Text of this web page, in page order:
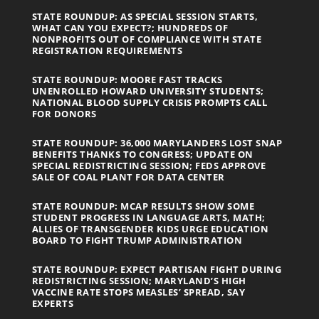
STATE ROUNDUP: AS SPECIAL SESSION STARTS,
WHAT CAN YOU EXPECT?; HUNDREDS OF
NONPROFITS OUT OF COMPLIANCE WITH STATE
REGISTRATION REQUIREMENTS
STATE ROUNDUP: MOORE FAST TRACKS
UNENROLLED HOWARD UNIVERSITY STUDENTS;
NATIONAL BLOOD SUPPLY CRISIS PROMPTS CALL
FOR DONORS
STATE ROUNDUP: 36,000 MARYLANDERS LOST SNAP
BENEFITS THANKS TO CONGRESS; UPDATE ON
SPECIAL REDISTRICTING SESSION; FEDS APPROVE
SALE OF COAL PLANT FOR DATA CENTER
STATE ROUNDUP: MCAP RESULTS SHOW SOME
STUDENT PROGRESS IN LANGUAGE ARTS, MATH;
ALLIES OF TRANSGENDER KIDS URGE EDUCATION
BOARD TO FIGHT TRUMP ADMINISTRATION
STATE ROUNDUP: EXPECT PARTISAN FIGHT DURING
REDISTRICTING SESSION; MARYLAND’S HIGH
VACCINE RATE STOPS MEASLES’ SPREAD, SAY
EXPERTS